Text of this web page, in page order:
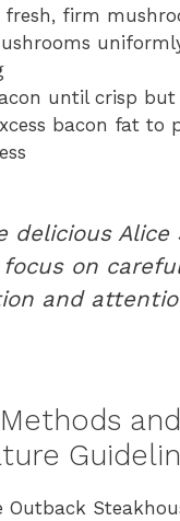
fresh, firm
until crisp
bacon fat to
delicious Alice
on careful
and
and
Outback